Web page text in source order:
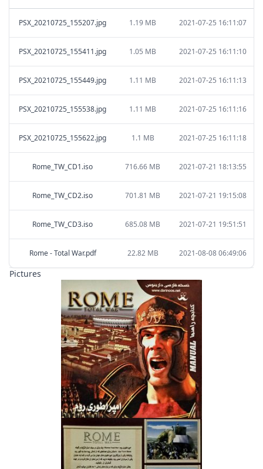
PSX_20210725_155207.jpg 1.19 MB 2021-07-25 16:11:07
PSX_20210725_155411.jpg 1.05 MB 2021-07-25 16:11:10
PSX_20210725_155449.jpg 1.11 MB 2021-07-25 16:11:13
PSX_20210725_155538.jpg 1.11 MB 2021-07-25 16:11:16
PSX_20210725_155622.jpg 1.1 MB 2021-07-25 16:11:18
Rome_TW_CD1.iso 716.66 MB 2021-07-21 18:13:55
Rome_TW_CD2.iso 701.81 MB 2021-07-21 19:15:08
Rome_TW_CD3.iso 685.08 MB 2021-07-21 19:51:51
Rome - Total War.pdf 22.82 MB 2021-08-08 06:49:06
Pictures